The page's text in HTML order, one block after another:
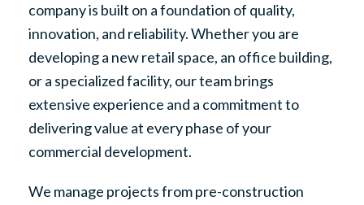
company is built on a foundation of quality,
innovation, and reliability. Whether you are
developing a new retail space, an office building,
or a specialized facility, our team brings
extensive experience and a commitment to
delivering value at every phase of your
commercial development.
We manage projects from pre-construction